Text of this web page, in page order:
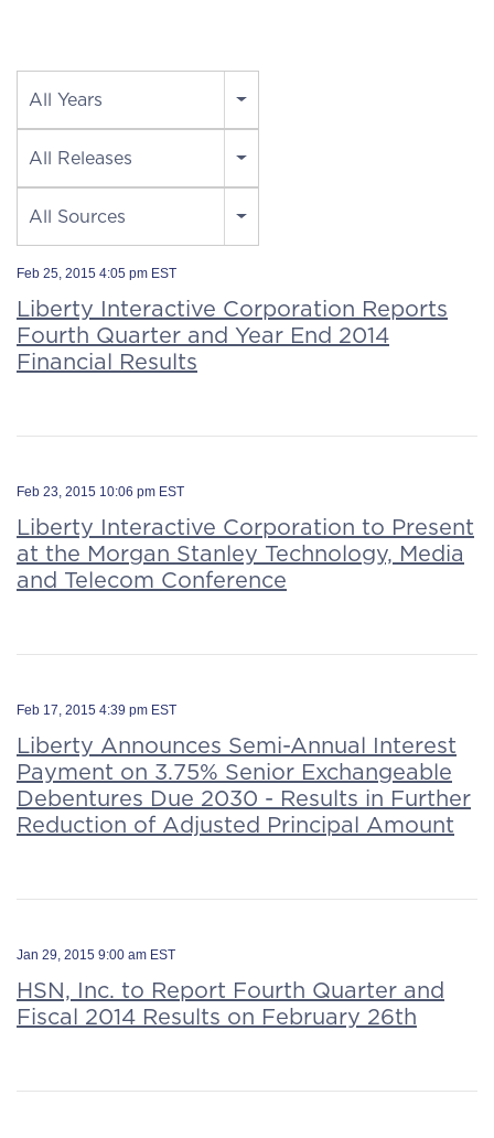
All Years
All Releases
All Sources
Feb 25, 2015 4:05 pm EST
Liberty Interactive Corporation Reports
Fourth Quarter and Year End 2014
Financial Results
Feb 23, 2015 10:06 pm EST
Liberty Interactive Corporation to Present
at the Morgan Stanley Technology, Media
and Telecom Conference
Feb 17, 2015 4:39 pm EST
Liberty Announces Semi-Annual Interest
Payment on 3.75% Senior Exchangeable
Debentures Due 2030 - Results in Further
Reduction of Adjusted Principal Amount
Jan 29, 2015 9:00 am EST
HSN, Inc. to Report Fourth Quarter and
Fiscal 2014 Results on February 26th